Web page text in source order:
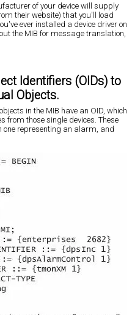
of your device will supply
their website) that you'll load
ever installed a device driver on
the MIB for message translation,
Identifiers (OIDs) to
Objects.
in the MIB have an OID, which
from those single devices. These
representing an alarm, and